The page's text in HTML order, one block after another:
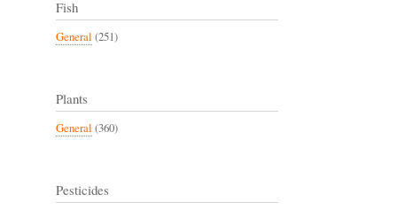
Fish
General (251)
Plants
General (360)
Pesticides